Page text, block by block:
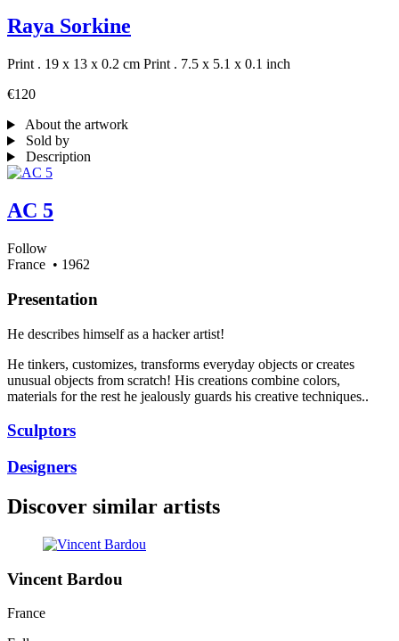
Raya Sorkine
Print . 19 x 13 x 0.2 cm Print . 7.5 x 5.1 x 0.1 inch
€120
About the artwork
Sold by
Description
AC 5
Follow
France • 1962
Presentation
He describes himself as a hacker artist!
He tinkers, customizes, transforms everyday objects or creates
unusual objects from scratch! His creations combine colors,
materials for the rest he jealously guards his creative techniques..
Sculptors
Designers
Discover similar artists
Vincent Bardou
France